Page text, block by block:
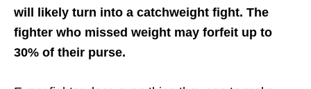
will likely turn into a catchweight fight. The
fighter who missed weight may forfeit up to
30% of their purse.